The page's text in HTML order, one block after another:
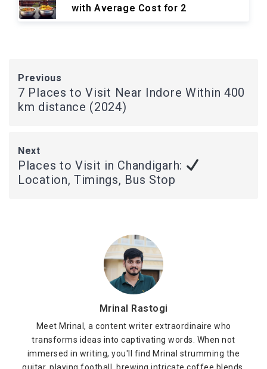
with Average Cost for 2
Previous
7 Places to Visit Near Indore Within 400
km distance (2024)
Next
Places to Visit in Chandigarh:
Location, Timings, Bus Stop
Mrinal Rastogi
Meet Mrinal, a content writer extraordinaire who
transforms ideas into captivating words. When not
immersed in writing, you'll find Mrinal strumming the